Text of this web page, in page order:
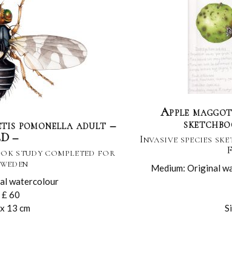
pomonella adult –
–
study completed for
watercolour
£ 60
13 cm
Apple
Invasive species
Medium: Original